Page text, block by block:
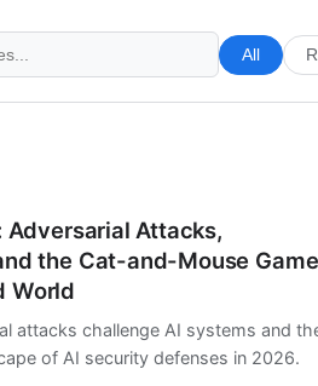
All
Adversarial Attacks,
the Cat-and-Mouse Game
World
attacks challenge AI systems and
of AI security defenses in 2026.